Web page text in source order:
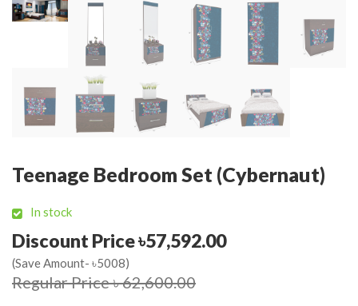
Teenage Bedroom Set (Cybernaut)
In stock
Discount Price ৳57,592.00
(Save Amount- ৳5008)
Regular Price ৳ 62,600.00